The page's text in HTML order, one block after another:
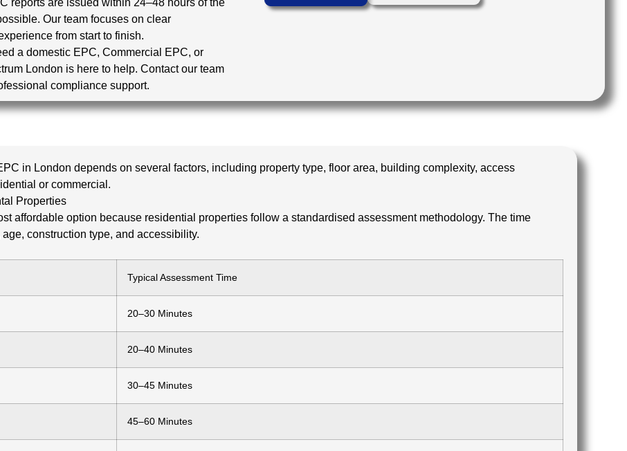
reports are issued within 24–48 hours of the
Our team focuses on clear
from start to finish.
a domestic EPC, Commercial EPC, or
London is here to help. Contact our team
compliance support.
in London depends on several factors, including property type, floor area, building complexity, access
or commercial.
Properties
affordable option because residential properties follow a standardised assessment methodology. The time
construction type, and accessibility.
Typical Assessment Time
20–30 Minutes
20–40 Minutes
30–45 Minutes
45–60 Minutes